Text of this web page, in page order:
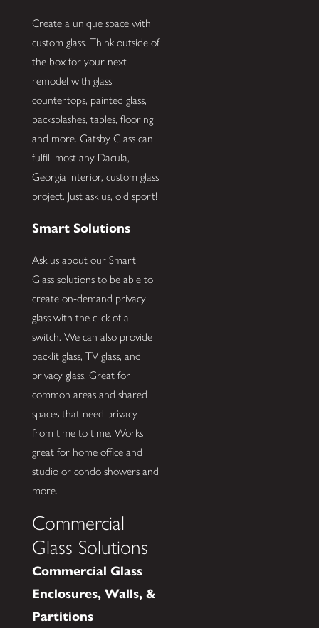
Create a unique space with
custom glass. Think outside of
the box for your next
remodel with glass
countertops, painted glass,
backsplashes, tables, flooring
and more. Gatsby Glass can
fulfill most any Dacula,
Georgia interior, custom glass
project. Just ask us, old sport!
Smart Solutions
Ask us about our Smart
Glass solutions to be able to
create on-demand privacy
glass with the click of a
switch. We can also provide
backlit glass, TV glass, and
privacy glass. Great for
common areas and shared
spaces that need privacy
from time to time. Works
great for home office and
studio or condo showers and
more.
Commercial
Glass Solutions
Commercial Glass
Enclosures, Walls, &
Partitions